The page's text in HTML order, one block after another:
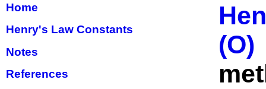
Home
Henry's Law Constants
Notes
References
(O)